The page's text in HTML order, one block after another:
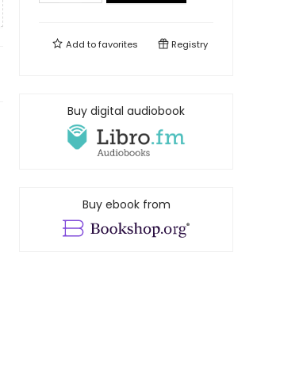
Add tofavorites Registry
Buy digital audiobook
Buy ebook from